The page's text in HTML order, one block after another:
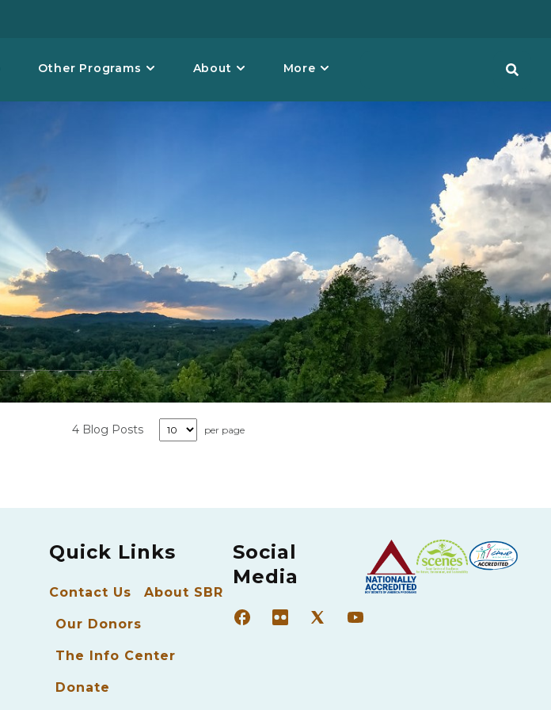
Other Programs About More
4 Blog Posts per page
Quick Links
Contact Us About SBR
Our Donors
The Info Center
Donate
Social
Media